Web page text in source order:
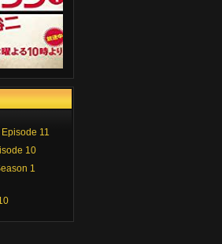
11
10
1